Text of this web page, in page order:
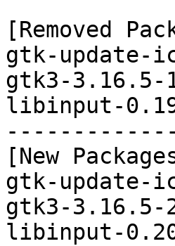
[Removed
gtk-update-
gtk3-
libinput-
[New
gtk-update-
gtk3-3.16.5-
libinput-